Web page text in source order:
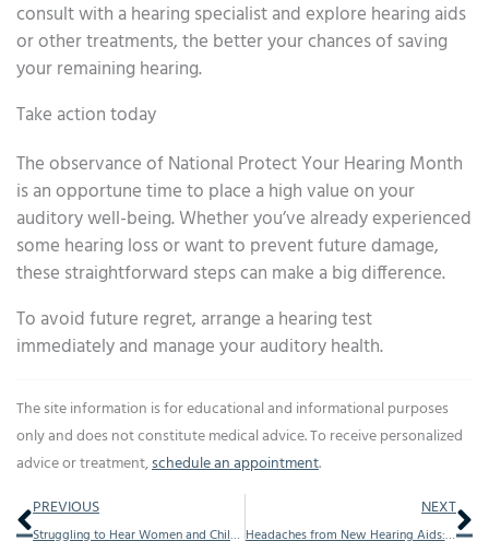
consult with a hearing specialist and explore hearing aids
or other treatments, the better your chances of saving
your remaining hearing.
Take action today
The observance of National Protect Your Hearing Month
is an opportune time to place a high value on your
auditory well-being. Whether you’ve already experienced
some hearing loss or want to prevent future damage,
these straightforward steps can make a big difference.
To avoid future regret, arrange a hearing test
immediately and manage your auditory health.
The site information is for educational and informational purposes
only and does not constitute medical advice. To receive personalized
advice or treatment,schedule an appointment.
Prev
PREVIOUS
Struggling to Hear Women and Children Speak? Here’s Why
NEXT
Headaches from New Hearing Aids: Causes and Remedies